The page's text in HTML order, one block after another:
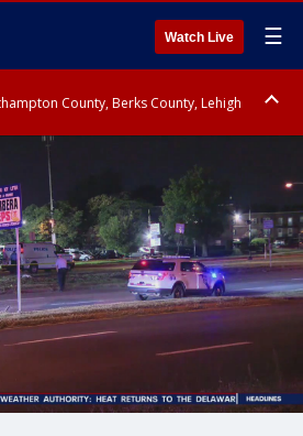
Watch Live ☰
County, Berks County, Lehigh
Chester County, Western Chester County,
Upper Bucks County, Philadelphia County,
Delaware County, Lower Bucks County,
Burlington County, Hunterdon County,
County, Northwestern Burlington County,
New Castle County